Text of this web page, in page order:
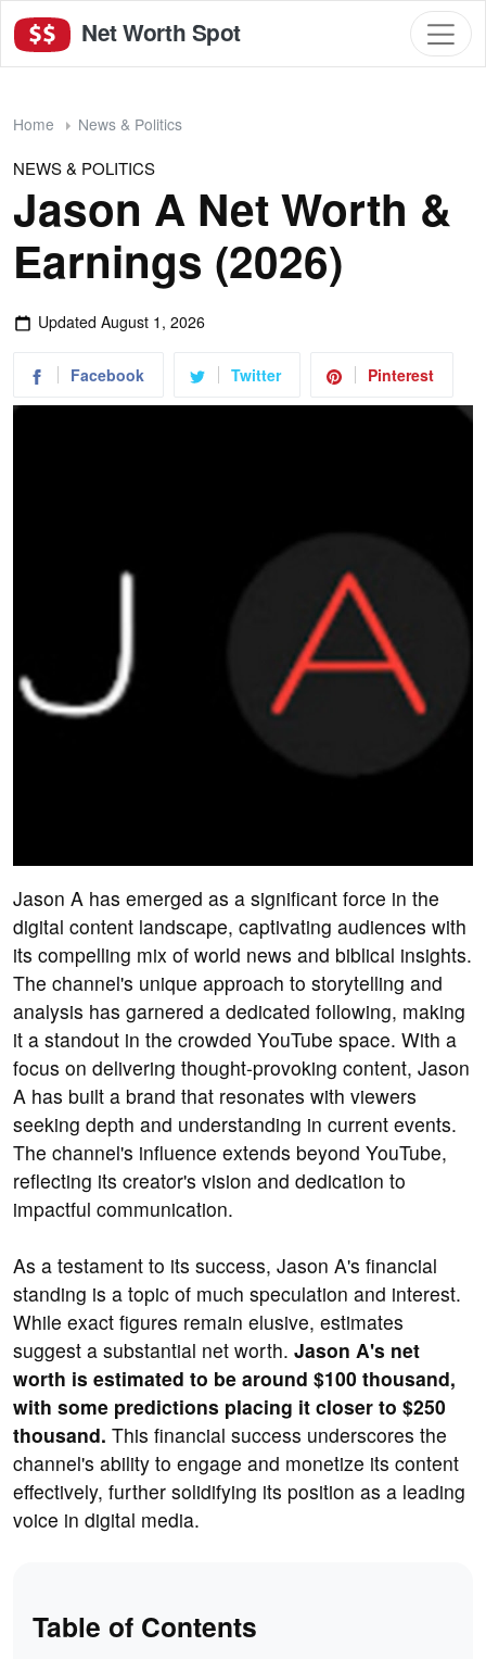
Net Worth Spot
Home News & Politics
NEWS & POLITICS
Jason A Net Worth &
Earnings (2026)
Updated August 1, 2026
Facebook Twitter Pinterest
Jason A has emerged as a significant force in the
digital content landscape, captivating audiences with
its compelling mix of world news and biblical insights.
The channel's unique approach to storytelling and
analysis has garnered a dedicated following, making
it a standout in the crowded YouTube space. With a
focus on delivering thought-provoking content, Jason
A has built a brand that resonates with viewers
seeking depth and understanding in current events.
The channel's influence extends beyond YouTube,
reflecting its creator's vision and dedication to
impactful communication.
As a testament to its success, Jason A's financial
standing is a topic of much speculation and interest.
While exact figures remain elusive, estimates
suggest a substantial net worth. Jason A's net
worth is estimated to be around $100 thousand,
with some predictions placing it closer to $250
thousand. This financial success underscores the
channel's ability to engage and monetize its content
effectively, further solidifying its position as a leading
voice in digital media.
Table of Contents